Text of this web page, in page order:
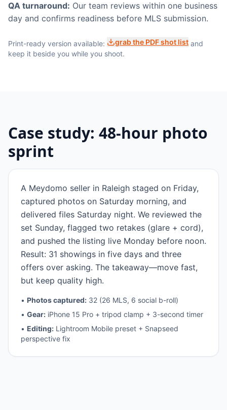
QA turnaround: Our team reviews within one business
day and confirms readiness before MLS submission.
Print-ready version available: grab the PDF shot list and
keep it beside you while you shoot.
Case study: 48-hour photo
sprint
A Meydomo seller in Raleigh staged on Friday,
captured photos on Saturday morning, and
delivered files Saturday night. We reviewed the
set Sunday, flagged two retakes (glare + cord),
and pushed the listing live Monday before noon.
Result: 31 showings in five days and three
offers over asking. The takeaway—move fast,
but keep quality high.
• Photos captured: 32 (26 MLS, 6 social b-roll)
• Gear: iPhone 15 Pro + tripod clamp + 3-second timer
• Editing: Lightroom Mobile preset + Snapseed
perspective fix